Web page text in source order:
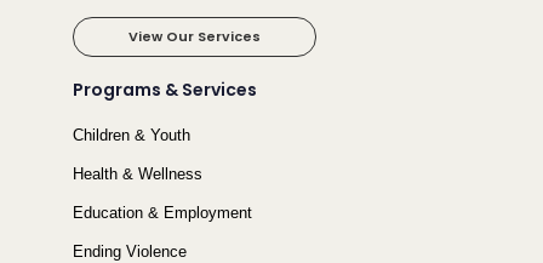
View Our Services
Programs & Services
Children & Youth
Health & Wellness
Education & Employment
Ending Violence